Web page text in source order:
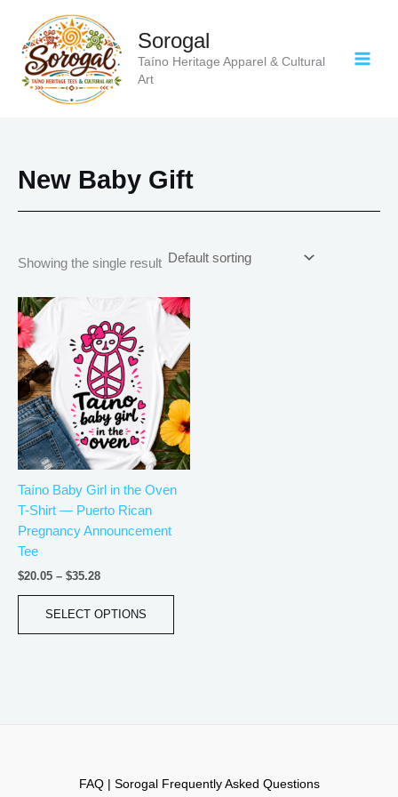
content
Sorogal
Taíno Heritage Apparel & Cultural
Art
New Baby Gift
Showing the single result
Taíno Baby Girl in the Oven
T-Shirt — Puerto Rican
Pregnancy Announcement
Tee
$20.05 – $35.28
range:
$20.05
through
$35.28
SELECT OPTIONS
This
product
has
multiple
variants.
The
options
may
be
chosen
FAQ | Sorogal Frequently Asked Questions